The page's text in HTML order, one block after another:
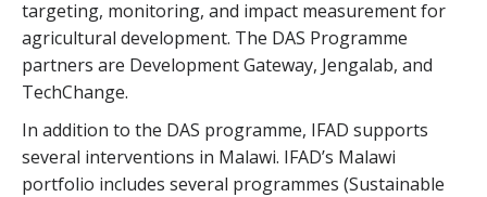
targeting, monitoring, and impact measurement for
agricultural development. The DAS Programme
partners are Development Gateway, Jengalab, and
TechChange.
In addition to the DAS programme, IFAD supports
several interventions in Malawi. IFAD’s Malawi
portfolio includes several programmes (Sustainable